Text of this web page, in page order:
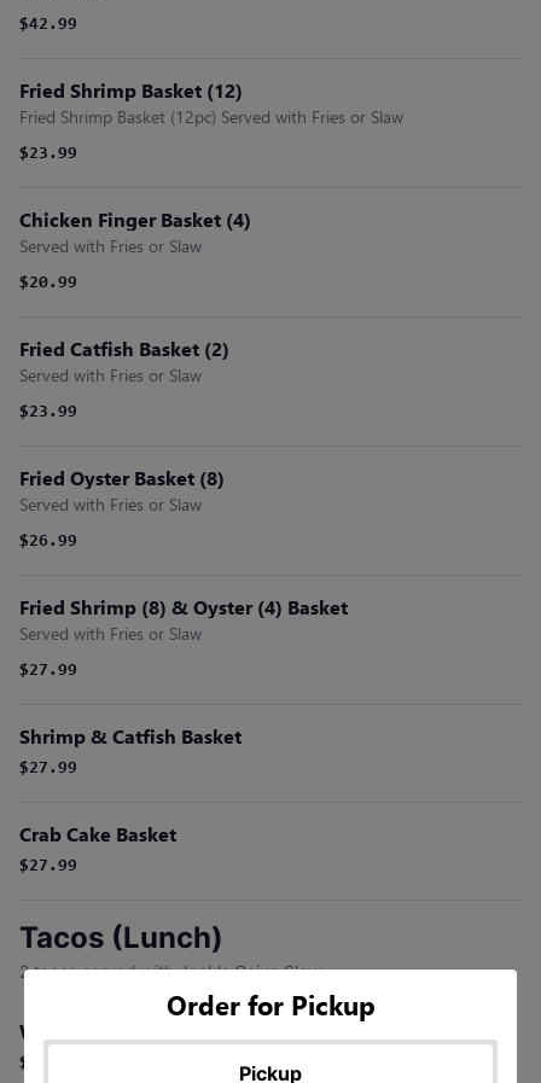
$42.99
Fried Shrimp Basket (12)
Fried Shrimp Basket (12pc) Served with Fries or Slaw
$23.99
Chicken Finger Basket (4)
Served with Fries or Slaw
$20.99
Fried Catfish Basket (2)
Served with Fries or Slaw
$23.99
Fried Oyster Basket (8)
Served with Fries or Slaw
$26.99
Fried Shrimp (8) & Oyster (4) Basket
Served with Fries or Slaw
$27.99
Shrimp & Catfish Basket
$27.99
Crab Cake Basket
$27.99
Tacos (Lunch)
2 tacos served with Jack's Cajun Slaw.
Who Dat Shrimp Tacos (2)
$17.99
Order for Pickup
Pickup